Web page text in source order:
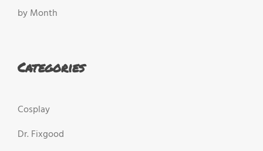
by Month
Categories
Cosplay
Dr. Fixgood